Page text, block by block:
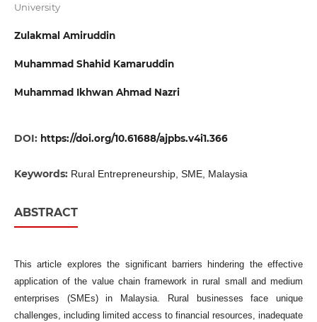
University
Zulakmal Amiruddin
Muhammad Shahid Kamaruddin
Muhammad Ikhwan Ahmad Nazri
DOI: https://doi.org/10.61688/ajpbs.v4i1.366
Keywords: Rural Entrepreneurship, SME, Malaysia
ABSTRACT
This article explores the significant barriers hindering the effective
application of the value chain framework in rural small and medium
enterprises (SMEs) in Malaysia. Rural businesses face unique
challenges, including limited access to financial resources, inadequate